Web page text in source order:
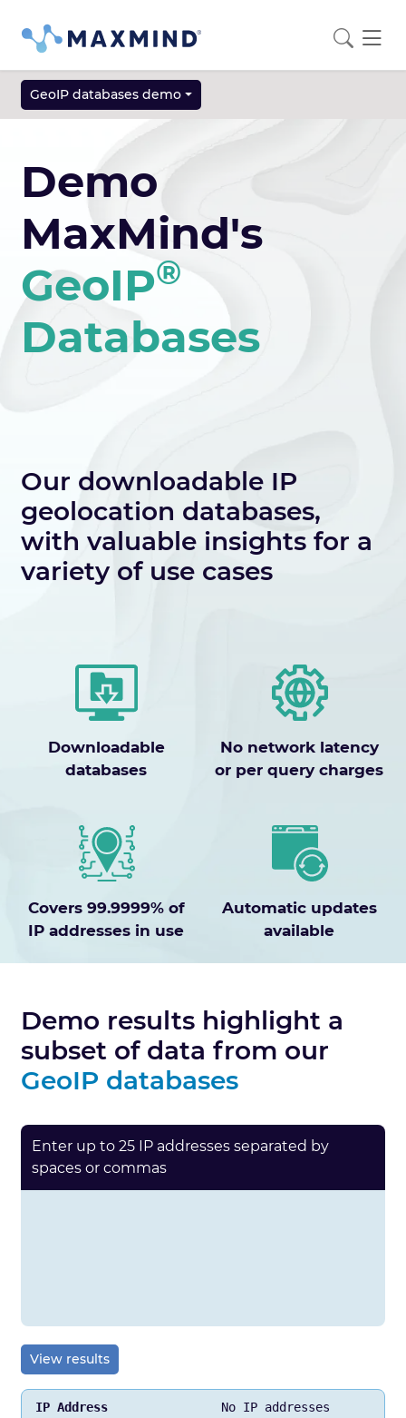
GeoIP databases demo
Demo
MaxMind's
GeoIP®
Databases
Our downloadable IP
geolocation databases,
with valuable insights for a
variety of use cases
Downloadable
databases
No network latency
or per query charges
Covers 99.9999% of
IP addresses in use
Automatic updates
available
Demo results highlight a
subset of data from our
GeoIP databases
Enter up to 25 IP addresses separated by
spaces or commas
View results
IP Address
No IP addresses